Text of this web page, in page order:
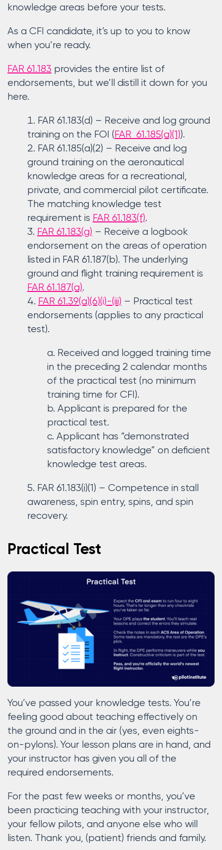
knowledge areas before your tests.
As a CFI candidate, it’s up to you to know
when you’re ready.
FAR 61.183 provides the entire list of
endorsements, but we’ll distill it down for you
here.
FAR 61.183(d) – Receive and log ground
training on the FOI (FAR 61.185(a)(1)).
FAR 61.185(a)(2) – Receive and log
ground training on the aeronautical
knowledge areas for a recreational,
private, and commercial pilot certificate.
The matching knowledge test
requirement is FAR 61.183(f).
FAR 61.183(g) – Receive a logbook
endorsement on the areas of operation
listed in FAR 61.187(b). The underlying
ground and flight training requirement is
FAR 61.187(a).
FAR 61.39(a)(6)(i)-(iii) – Practical test
endorsements (applies to any practical
test).
Received and logged training time
in the preceding 2 calendar months
of the practical test (no minimum
training time for CFI).
Applicant is prepared for the
practical test.
Applicant has “demonstrated
satisfactory knowledge” on deficient
knowledge test areas.
FAR 61.183(i)(1) – Competence in stall
awareness, spin entry, spins, and spin
recovery.
Practical Test
You’ve passed your knowledge tests. You’re
feeling good about teaching effectively on
the ground and in the air (yes, even eights-
on-pylons). Your lesson plans are in hand, and
your instructor has given you all of the
required endorsements.
For the past few weeks or months, you’ve
been practicing teaching with your instructor,
your fellow pilots, and anyone else who will
listen. Thank you, (patient) friends and family.